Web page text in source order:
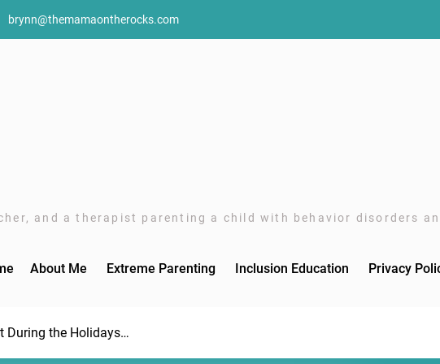
brynn@themamaontherocks.com
and a therapist parenting a child with behavior disorders
About Me Extreme Parenting Inclusion Education Privacy
During the Holidays…